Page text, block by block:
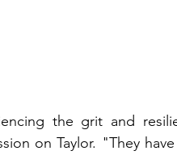
the grit and
on Taylor. "They